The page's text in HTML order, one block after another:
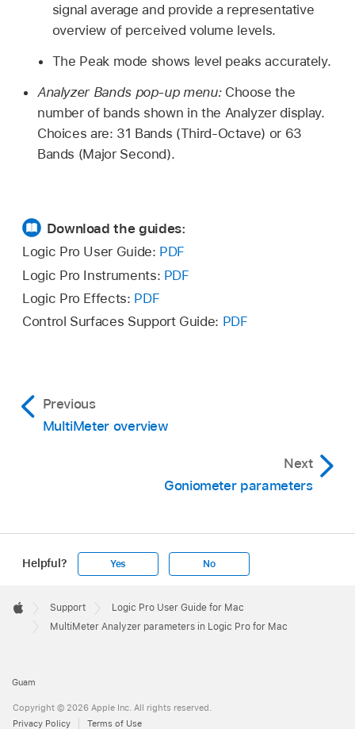
signal average and provide a representative
overview of perceived volume levels.
The Peak mode shows level peaks accurately.
Analyzer Bands pop-up menu: Choose the
number of bands shown in the Analyzer display.
Choices are: 31 Bands (Third-Octave) or 63
Bands (Major Second).
Download the guides:
Logic Pro User Guide: PDF
Logic Pro Instruments: PDF
Logic Pro Effects: PDF
Control Surfaces Support Guide: PDF
Previous
MultiMeter overview
Next
Goniometer parameters
Helpful? Yes No
Footer

Apple
Support
Logic Pro User Guide for Mac
MultiMeter Analyzer parameters in Logic Pro for Mac
Guam
Copyright © 2026 Apple Inc. All rights reserved.
Privacy Policy
Terms of Use